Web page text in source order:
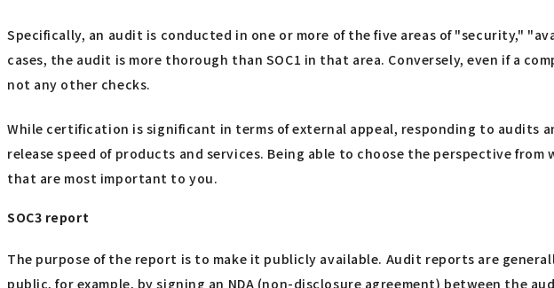
Specifically, an audit is conducted in one or more of the five areas of "security,"
cases, the audit is more thorough than SOC1 in that area. Conversely, even if a
not any other checks.
While certification is significant in terms of external appeal, responding to audits
release speed of products and services. Being able to choose the perspective
that are most important to you.
SOC3 report
The purpose of the report is to make it publicly available. Audit reports are
public, for example, by signing an NDA (non-disclosure agreement) between the